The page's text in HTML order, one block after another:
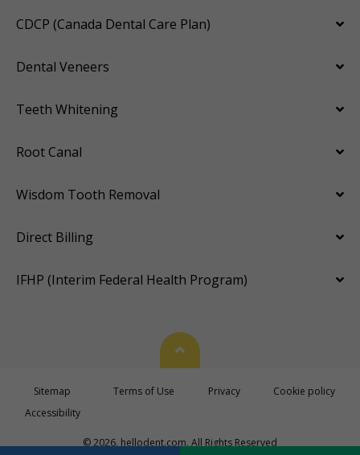
CDCP (Canada Dental Care Plan)
Dental Veneers
Teeth Whitening
Root Canal
Wisdom Tooth Removal
Direct Billing
IFHP (Interim Federal Health Program)
© 2026. hellodent.com. All Rights Reserved
Back To Top
Sitemap Terms of Use Privacy
Cookie policy
Accessibility